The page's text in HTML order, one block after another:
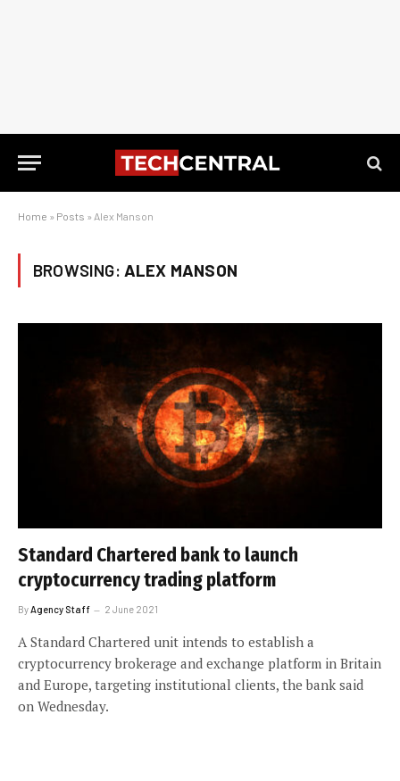
Home » Posts » Alex Manson
BROWSING: ALEX MANSON
Standard Chartered bank to launch
cryptocurrency trading platform
By Agency Staff 2 June 2021
A Standard Chartered unit intends to establish a
cryptocurrency brokerage and exchange platform in Britain
and Europe, targeting institutional clients, the bank said
on Wednesday.